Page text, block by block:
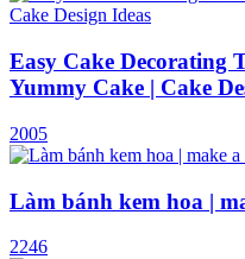
Easy Cake Decorating
Yummy Cake | Cake
2005
Làm bánh kem hoa |
2246